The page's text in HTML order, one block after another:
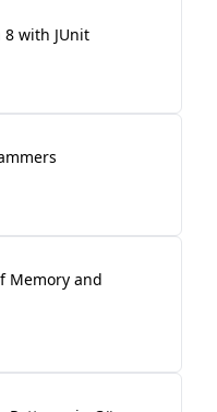
8 with JUnit
Memory and